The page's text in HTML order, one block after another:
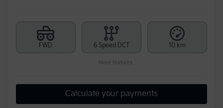
FWD 6 Speed DCT 10 km
More features
Calculate your payments